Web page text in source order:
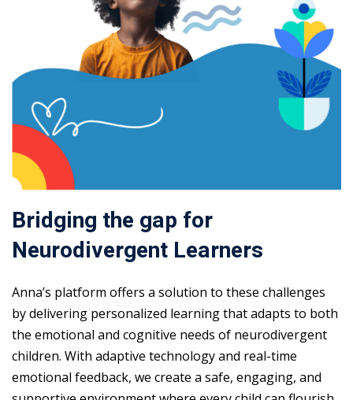
Bridging the gap for
Neurodivergent Learners
Anna’s platform offers a solution to these challenges
by delivering personalized learning that adapts to both
the emotional and cognitive needs of neurodivergent
children. With adaptive technology and real-time
emotional feedback, we create a safe, engaging, and